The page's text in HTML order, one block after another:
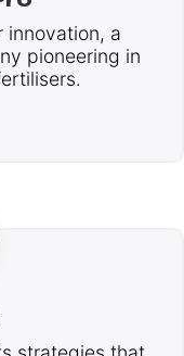
innovation, a
pioneering in